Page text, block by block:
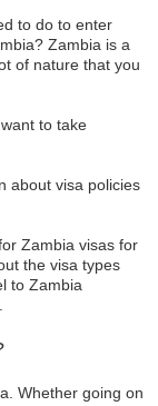
to do to enter
Zambia is a
of nature that you
to take
about visa policies
Zambia visas for
the visa types
to Zambia
Whether going on